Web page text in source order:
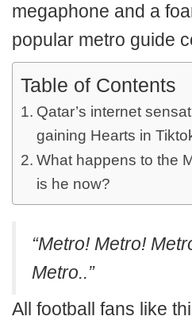
megaphone and a
popular metro guide
Table of Contents
Qatar’s internet
gaining Hearts in
What happens to the
is he now?
“Metro! Metro!
Metro..”
All football fans like